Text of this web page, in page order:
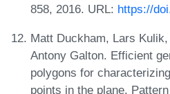
858, 2016. URL: https://
Matt Duckham, Lars
Antony Galton. Efficient
polygons for
points in the plane.